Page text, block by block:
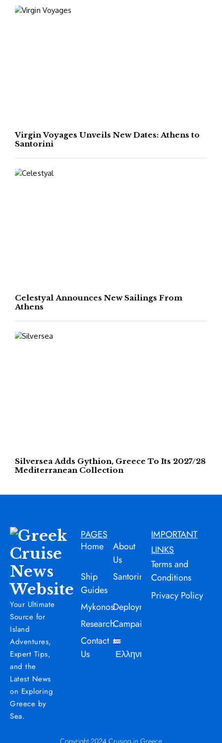
Virgin Voyages Unveils New Dates: Athens to
Santorini
Celestyal Announces New Sailings From
Athens
Silversea Adds Gythion, Greece To Its 2027/28
Mediterranean Collection
Your Ultimate
Source for
Island
Adventures,
Expert Tips,
and the
Latest News
on Exploring
Greece by
Sea.
PAGES
Home
About
Us
Ship
Guides
Santorini
MykonosDeployment
ResearchCampaign
Contact
Us
Ελληνικά
IMPORTANT
LINKS
Terms and
Conditions
Privacy Policy
Copyright 2024 Crusing in Greece